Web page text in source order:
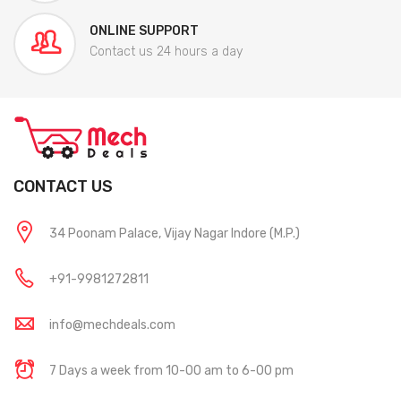
ONLINE SUPPORT
Contact us 24 hours a day
CONTACT US
34 Poonam Palace, Vijay Nagar Indore (M.P.)
+91-9981272811
info@mechdeals.com
7 Days a week from 10-00 am to 6-00 pm